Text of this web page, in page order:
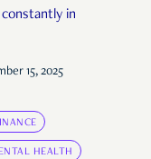
in
15, 2025
HEALTH